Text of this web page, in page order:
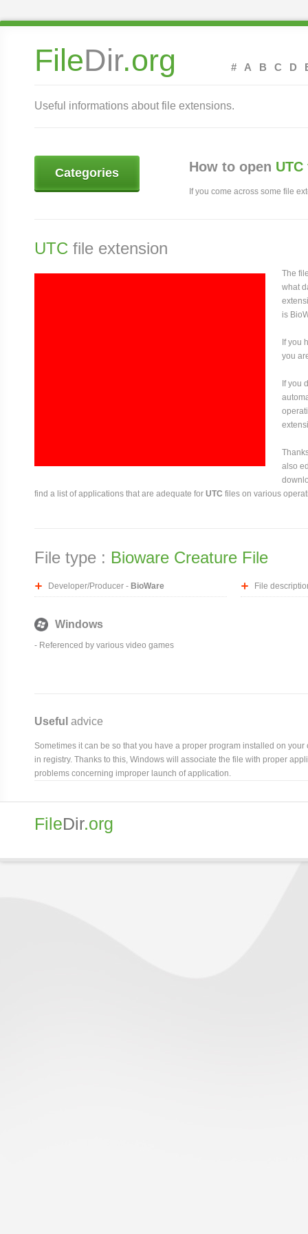
FileDir.org # A B C D
Useful informations about file extensions.
Categories How to open
If you come across some file
UTC file extension
The
what
is
If you
you
If you
also
find a list of applications that are adequate for UTC files on various
File type : Bioware Creature File
Developer/Producer - BioWare File
Windows
- Referenced by various video games
Useful advice
Sometimes it can be so that you have a proper program installed on
in registry. Thanks to this, Windows will associate the file with proper
problems concerning improper launch of application.
FileDir.org